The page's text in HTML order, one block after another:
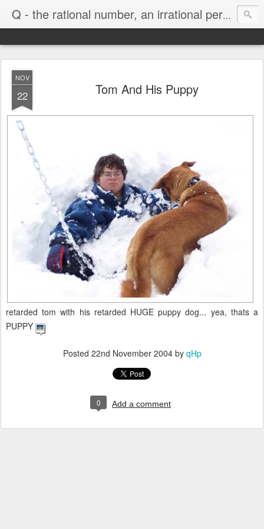
Q - the rational number, an irrational person
NOV
22 Tom And His Puppy
retarded tom with his retarded HUGE puppy dog... yea, thats a
PUPPY
Posted 22nd November 2004by qHp
0 Add a comment